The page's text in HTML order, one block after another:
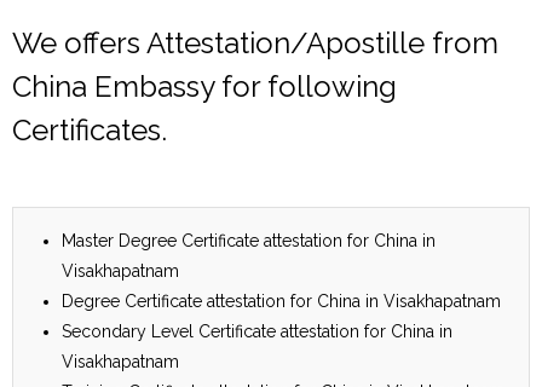
We offers Attestation/Apostille from
China Embassy for following
Certificates.
Master Degree Certificate attestation for China in
Visakhapatnam
Degree Certificate attestation for China in Visakhapatnam
Secondary Level Certificate attestation for China in
Visakhapatnam